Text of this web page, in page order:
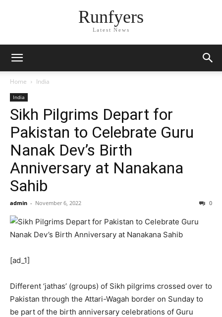
Runfyers
Latest News
Home India
India
Sikh Pilgrims Depart for
Pakistan to Celebrate Guru
Nanak Dev’s Birth
Anniversary at Nanakana
Sahib
admin - November 6, 2022 0
[ad_1]
Different ‘jathas’ (groups) of Sikh pilgrims crossed over to
Pakistan through the Attari-Wagah border on Sunday to
be part of the birth anniversary celebrations of Guru